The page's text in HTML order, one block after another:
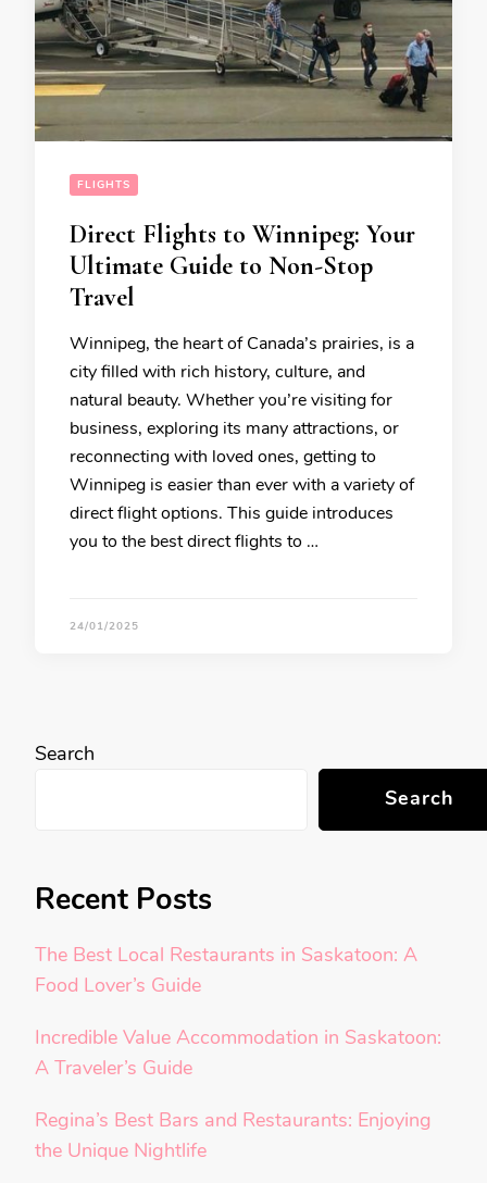
FLIGHTS
Direct Flights to Winnipeg: Your
Ultimate Guide to Non-Stop
Travel
Winnipeg, the heart of Canada’s prairies, is a
city filled with rich history, culture, and
natural beauty. Whether you’re visiting for
business, exploring its many attractions, or
reconnecting with loved ones, getting to
Winnipeg is easier than ever with a variety of
direct flight options. This guide introduces
you to the best direct flights to …
24/01/2025
Search
Search
Recent Posts
The Best Local Restaurants in Saskatoon: A
Food Lover’s Guide
Incredible Value Accommodation in Saskatoon:
A Traveler’s Guide
Regina’s Best Bars and Restaurants: Enjoying
the Unique Nightlife